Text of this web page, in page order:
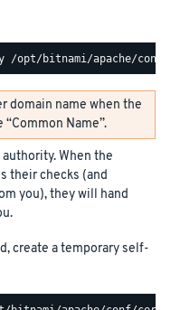
domain name when the
Name”.
When the
their checks (and
you), they will hand
create a temporary self-